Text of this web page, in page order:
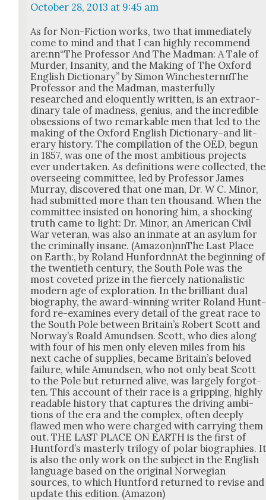
October 28, 2013 at 9:45 am
As for Non-Fic­tion works, two that imme­di­ate­ly
come to mind and that I can high­ly rec­om­mend
are:nn“The Pro­fes­sor And The Mad­man: A Tale of
Mur­der, Insan­i­ty, and the Mak­ing of The Oxford
Eng­lish Dic­tio­nary” by Simon Win­ches­tern­nThe
Pro­fes­sor and the Mad­man, mas­ter­ful­ly
researched and elo­quent­ly writ­ten, is an extra­or­
di­nary tale of mad­ness, genius, and the incred­i­ble
obses­sions of two remark­able men that led to the
mak­ing of the Oxford Eng­lish Dictionary–and lit­
er­ary his­to­ry. The com­pi­la­tion of the OED, begun
in 1857, was one of the most ambi­tious projects
ever under­tak­en. As def­i­n­i­tions were col­lect­ed, the
over­see­ing com­mit­tee, led by Pro­fes­sor James
Mur­ray, dis­cov­ered that one man, Dr. W C. Minor,
had sub­mit­ted more than ten thou­sand. When the
com­mit­tee insist­ed on hon­or­ing him, a shock­ing
truth came to light: Dr. Minor, an Amer­i­can Civ­il
War vet­er­an, was also an inmate at an asy­lum for
the crim­i­nal­ly insane. (Amazon)nnThe Last Place
on Earth:, by Roland Hun­fordnnAt the begin­ning of
the twen­ti­eth cen­tu­ry, the South Pole was the
most cov­et­ed prize in the fierce­ly nation­al­is­tic
mod­ern age of explo­ration. In the bril­liant dual
biog­ra­phy, the award-win­ning writer Roland Hunt­
ford re-exam­ines every detail of the great race to
the South Pole between Britain’s Robert Scott and
Nor­way’s Roald Amund­sen. Scott, who dies along
with four of his men only eleven miles from his
next cache of sup­plies, became Britain’s beloved
fail­ure, while Amund­sen, who not only beat Scott
to the Pole but returned alive, was large­ly for­got­
ten. This account of their race is a grip­ping, high­ly
read­able his­to­ry that cap­tures the dri­ving ambi­
tions of the era and the com­plex, often deeply
flawed men who were charged with car­ry­ing them
out. THE LAST PLACE ON EARTH is the first of
Hunt­ford’s mas­ter­ly tril­o­gy of polar biogra­phies.
is also the only work on the sub­ject in the Eng­lish
lan­guage based on the orig­i­nal Nor­we­gian
sources, to which Hunt­ford returned to revise and
update this edi­tion. (Ama­zon)